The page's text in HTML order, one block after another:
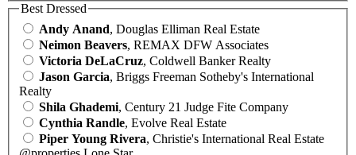
Best Dressed
Andy Anand, Douglas Elliman Real Estate
Neimon Beavers, REMAX DFW Associates
Victoria DeLaCruz, Coldwell Banker Realty
Jason Garcia, Briggs Freeman Sotheby's International
Realty
Shila Ghademi, Century 21 Judge Fite Company
Cynthia Randle, Evolve Real Estate
Piper Young Rivera, Christie's International Real Estate